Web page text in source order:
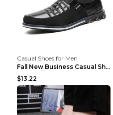
Casual Shoes for Men
Fall New Business Casual Shoes Men's Leather Shoes...
$13.22